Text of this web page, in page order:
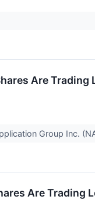
Are
Group Inc.
Are Trading